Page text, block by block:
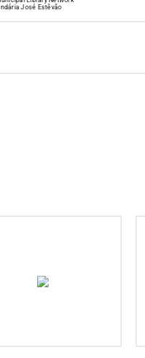
José Estêvão